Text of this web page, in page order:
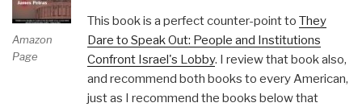
Amazon
Page
This book is a perfect counter-point to They
Dare to Speak Out: People and Institutions
Confront Israel's Lobby. I review that book also,
and recommend both books to every American,
just as I recommend the books below that